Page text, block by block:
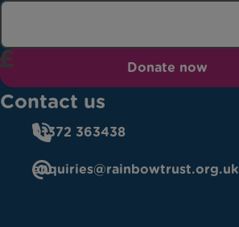
Donate now
Contact us
01372 363438
enquiries@rainbowtrust.org.uk